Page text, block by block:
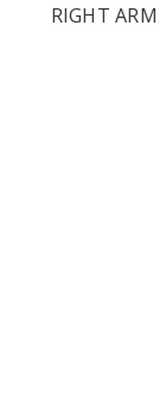
RIGHT